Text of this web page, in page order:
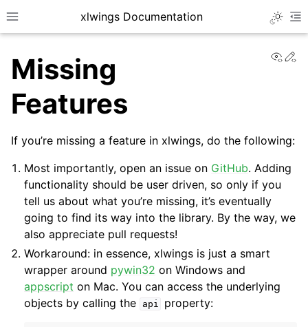
Toggle site navigation sidebar
xlwings Documentation
navigation of Advanced Features
Missing
Features
If you’re missing a feature in xlwings, do the following:
Most importantly, open an issue on GitHub. Adding
functionality should be user driven, so only if you
tell us about what you’re missing, it’s eventually
going to find its way into the library. By the way, we
also appreciate pull requests!
Workaround: in essence, xlwings is just a smart
wrapper around pywin32 on Windows and
appscript on Mac. You can access the underlying
objects by calling the
api property: